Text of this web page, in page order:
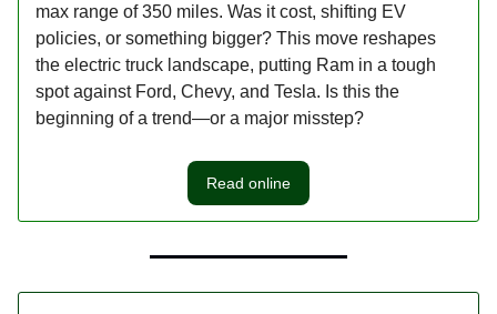
max range of 350 miles. Was it cost, shifting EV
policies, or something bigger? This move reshapes
the electric truck landscape, putting Ram in a tough
spot against Ford, Chevy, and Tesla. Is this the
beginning of a trend—or a major misstep?
Read online